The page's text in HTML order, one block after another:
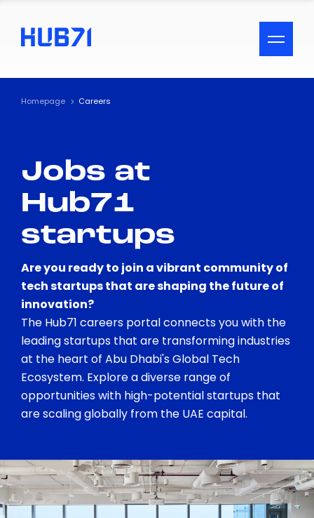
ACCESSIBILITY MENU
Text
Visual Assistance
Contrast
Homepage Careers
Jobs at
Hub71
startups
Are you ready to join a vibrant community of
tech startups that are shaping the future of
innovation?
The Hub71 careers portal connects you with the
leading startups that are transforming industries
at the heart of Abu Dhabi's Global Tech
Ecosystem. Explore a diverse range of
opportunities with high-potential startups that
are scaling globally from the UAE capital.